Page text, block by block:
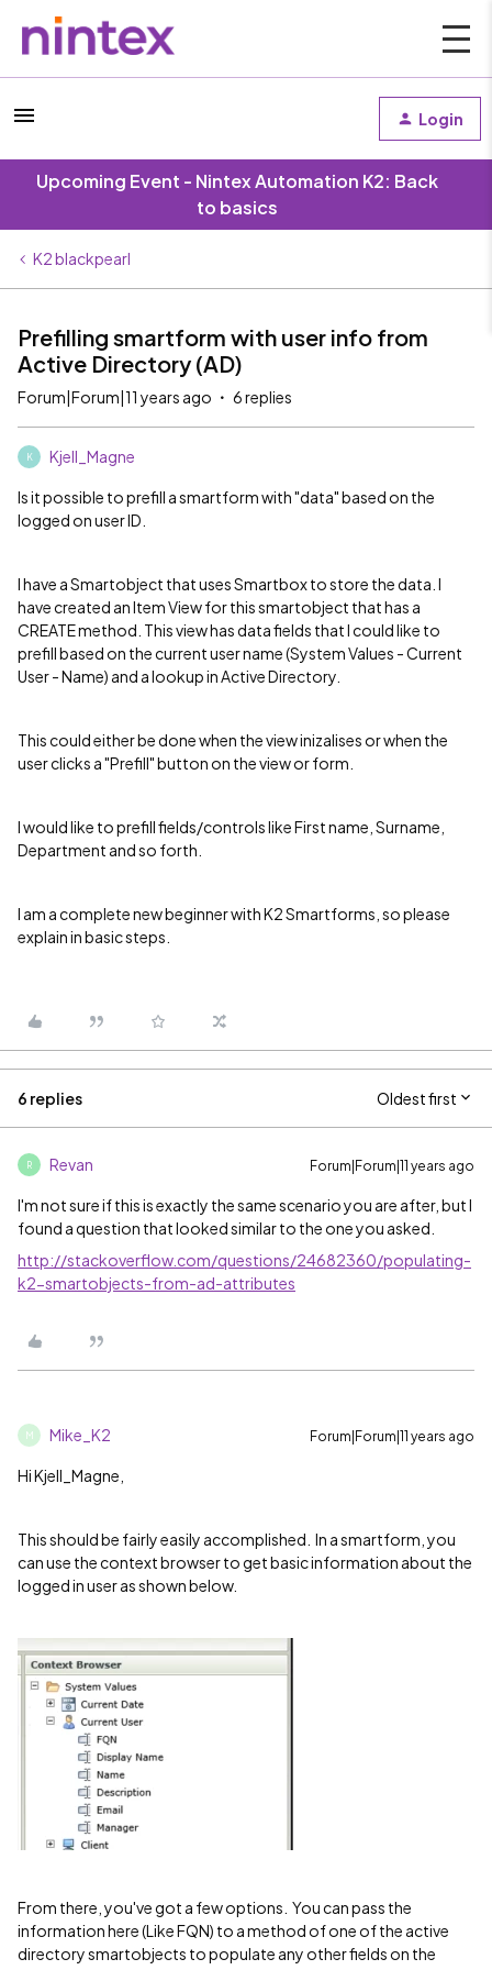
Login
Upcoming Event - Nintex Automation K2: Back
to basics
K2 blackpearl
Prefilling smartform with user info from
Active Directory (AD)
Forum|Forum|11 years ago 6 replies
K Kjell_Magne
Is it possible to prefill a smartform with "data" based on the
logged on user ID.
I have a Smartobject that uses Smartbox to store the data. I
have created an Item View for this smartobject that has a
CREATE method. This view has data fields that I could like to
prefill based on the current user name (System Values - Current
User - Name) and a lookup in Active Directory.
This could either be done when the view inizalises or when the
user clicks a "Prefill" button on the view or form.
I would like to prefill fields/controls like First name, Surname,
Department and so forth.
I am a complete new beginner with K2 Smartforms, so please
explain in basic steps.
6 replies Oldest first
R Revan Forum|Forum|11 years ago
I'm not sure if this is exactly the same scenario you are after, but I
found a question that looked similar to the one you asked.
http://stackoverflow.com/questions/24682360/populating-
k2-smartobjects-from-ad-attributes
M Mike_K2 Forum|Forum|11 years ago
Hi Kjell_Magne,
This should be fairly easily accomplished. In a smartform, you
can use the context browser to get basic information about the
logged in user as shown below.
From there, you've got a few options. You can pass the
information here (Like FQN) to a method of one of the active
directory smartobjects to populate any other fields on the